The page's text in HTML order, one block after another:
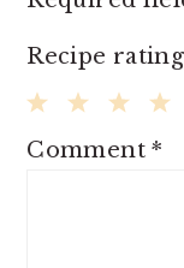
Recipe rating
4
3
2
1
Comment*